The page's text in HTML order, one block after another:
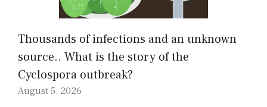
Thousands of infections and an unknown
source.. What is the story of the
Cyclospora outbreak?
August 5, 2026